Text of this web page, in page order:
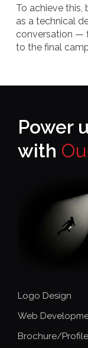
To achieve this,
as a technical
conversation —
to the final
Power
with
Logo Design
Web
Brochure/